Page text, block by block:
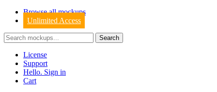
Browse all mockups
Unlimited Access
License
Support
Hello. Sign in
Cart